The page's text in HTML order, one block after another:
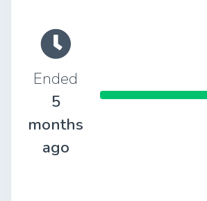
Ended
5
months
ago